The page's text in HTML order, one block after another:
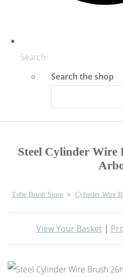
Search
Search the shop
Steel Cylinder Wire
Tube Brush Store > Cylinder Wire
View Your Basket|